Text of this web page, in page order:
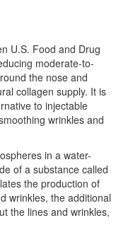
U.S. Food and Drug
moderate-to-
the nose and
collagen supply. It is
to injectable
wrinkles and
in a water-
of a substance called
the production of
wrinkles, the additional
the lines and wrinkles,